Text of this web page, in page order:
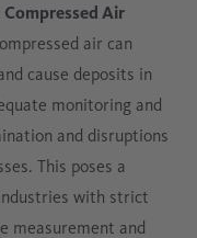
Air
air can
cause deposits in
monitoring and
and disruptions
This poses a
with strict
measurement and